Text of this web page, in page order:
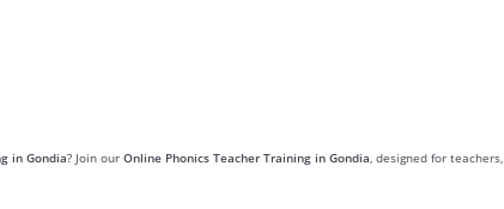
in Gondia? Join our Online Phonics Teacher Training in Gondia, designed for teachers,